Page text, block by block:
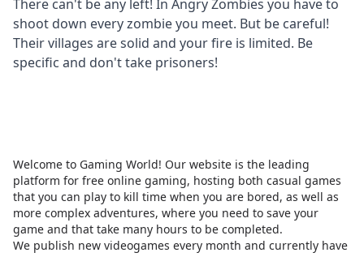
There can't be any left! In Angry Zombies you have to
shoot down every zombie you meet. But be careful!
Their villages are solid and your fire is limited. Be
specific and don't take prisoners!
Welcome to Gaming World! Our website is the leading
platform for free online gaming, hosting both casual games
that you can play to kill time when you are bored, as well as
more complex adventures, where you need to save your
game and that take many hours to be completed.
We publish new videogames every month and currently have